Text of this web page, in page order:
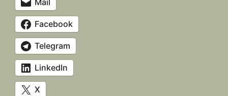
Mail
Facebook
Telegram
LinkedIn
X